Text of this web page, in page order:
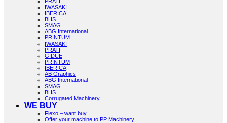
IWASAKI
IBERICA
BHS
SMAG
ABG International
PRINTUM
IWASAKI
PRATI
GIDUE
PRINTUM
IBERICA
AB Graphics
ABG International
SMAG
BHS
Corrugated Machinery
WE BUY
Flexo – want buy
Offer your machine to PP Machinery